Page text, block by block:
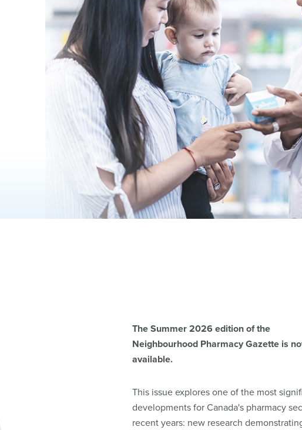
The Summer 2026 edition of the
Neighbourhood Pharmacy Gazette is
available.
This issue explores one of the most
developments for Canada's pharmacy
recent years: new research